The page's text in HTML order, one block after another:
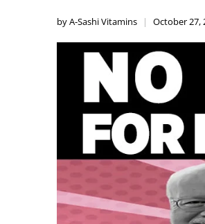
by A-Sashi Vitamins October 27,